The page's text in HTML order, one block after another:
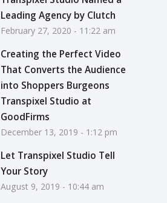
Leading Agency by Clutch
February 27, 2020 - 11:22 am
Creating the Perfect Video
That Converts the Audience
into Shoppers Burgeons
Transpixel Studio at
GoodFirms
December 13, 2019 - 1:12 pm
Let Transpixel Studio Tell
Your Story
August 9, 2019 - 10:44 am